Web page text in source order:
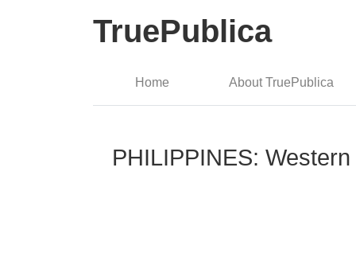
TruePublica
Home About TruePublica
PHILIPPINES: